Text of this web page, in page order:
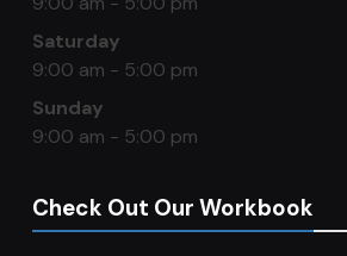
Saturday
9:00 am - 5:00 pm
Sunday
9:00 am - 5:00 pm
Check Out Our Workbook